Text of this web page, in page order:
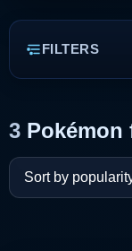
FILTERS
3 Pokémon